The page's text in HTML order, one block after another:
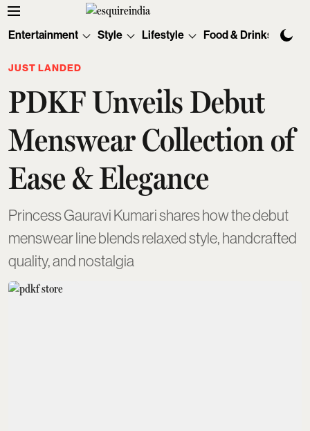
Entertainment Style Lifestyle Food & Drinks
JUST LANDED
PDKF Unveils Debut
Menswear Collection of
Ease & Elegance
Princess Gauravi Kumari shares how the debut
menswear line blends relaxed style, handcrafted
quality, and nostalgia